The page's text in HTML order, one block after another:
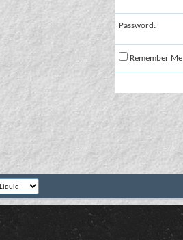
Password:
Remember